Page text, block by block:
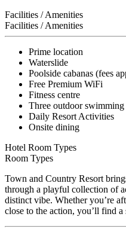
Facilities / Amenities
Facilities / Amenities
Prime location
Waterslide
Poolside cabanas (fees
Free Premium WiFi
Fitness centre
Three outdoor swimming
Daily Resort Activities
Onsite dining
Hotel Room Types
Room Types
Town and Country Resort
through a playful collection of
distinct vibe. Whether you’re
close to the action, you’ll find a